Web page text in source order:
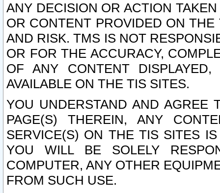
ANY DECISION OR ACTION
OR CONTENT PROVIDED ON
AND RISK. TMS IS NOT
OR FOR THE ACCURACY,
OF ANY CONTENT
AVAILABLE ON THE TIS SITES.
YOU UNDERSTAND AND AGREE
PAGE(S) THEREIN, ANY
SERVICE(S) ON THE TIS SITES
YOU WILL BE SOLELY
COMPUTER, ANY OTHER
FROM SUCH USE.